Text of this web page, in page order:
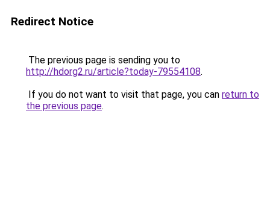
Redirect Notice
The previous page is sending you to
http://hdorg2.ru/article?today-79554108.
If you do not want to visit that page, you can return to
the previous page.